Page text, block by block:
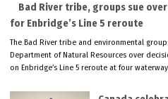
Bad River tribe, groups sue
for Enbridge’s Line 5 reroute
The Bad River tribe and environmental
Department of Natural Resources over
on Enbridge’s Line 5 reroute at four